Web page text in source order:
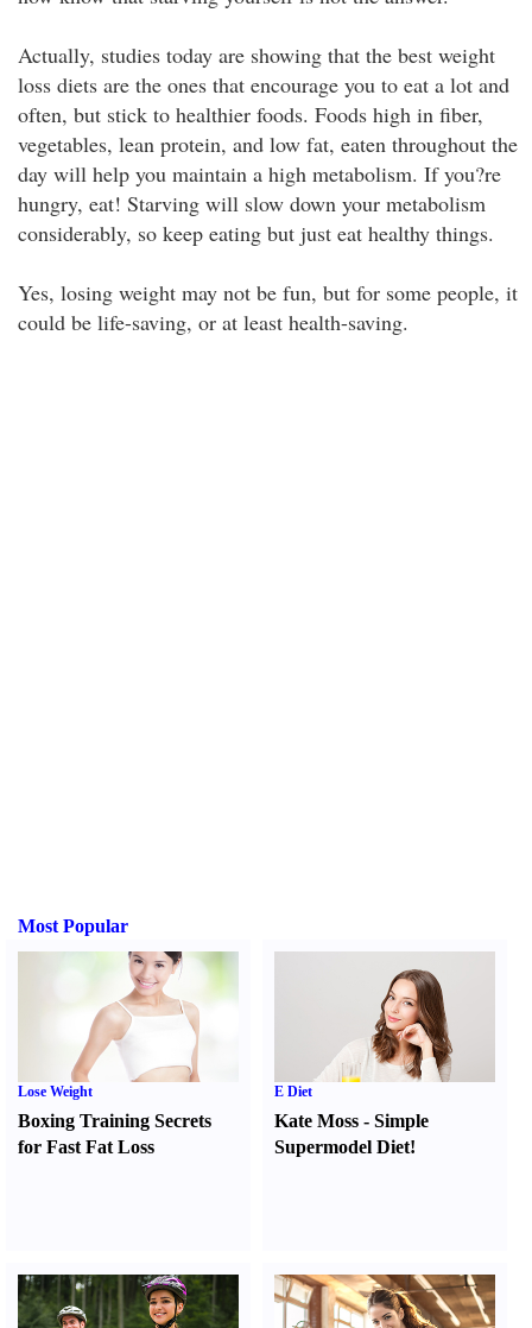
Actually, studies today are showing that the best weight
loss diets are the ones that encourage you to eat a lot and
often, but stick to healthier foods. Foods high in fiber,
vegetables, lean protein, and low fat, eaten throughout the
day will help you maintain a high metabolism. If you?re
hungry, eat! Starving will slow down your metabolism
considerably, so keep eating but just eat healthy things.
Yes, losing weight may not be fun, but for some people, it
could be life-saving, or at least health-saving.
Most Popular
Lose Weight
Boxing Training Secrets
for Fast Fat Loss
E Diet
Kate Moss -Simple
Supermodel Diet!